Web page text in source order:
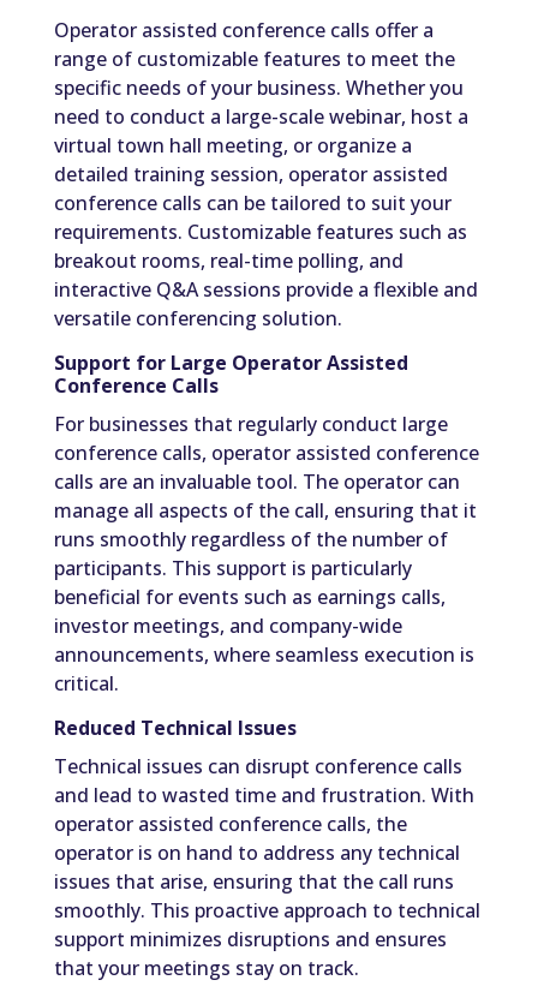
Operator assisted conference calls offer a
range of customizable features to meet the
specific needs of your business. Whether you
need to conduct a large-scale webinar, host a
virtual town hall meeting, or organize a
detailed training session, operator assisted
conference calls can be tailored to suit your
requirements. Customizable features such as
breakout rooms, real-time polling, and
interactive Q&A sessions provide a flexible and
versatile conferencing solution.
Support for Large Operator Assisted
Conference Calls
For businesses that regularly conduct large
conference calls, operator assisted conference
calls are an invaluable tool. The operator can
manage all aspects of the call, ensuring that it
runs smoothly regardless of the number of
participants. This support is particularly
beneficial for events such as earnings calls,
investor meetings, and company-wide
announcements, where seamless execution is
critical.
Reduced Technical Issues
Technical issues can disrupt conference calls
and lead to wasted time and frustration. With
operator assisted conference calls, the
operator is on hand to address any technical
issues that arise, ensuring that the call runs
smoothly. This proactive approach to technical
support minimizes disruptions and ensures
that your meetings stay on track.